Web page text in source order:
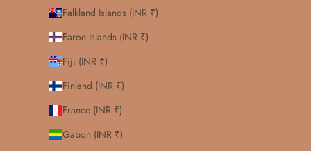
Falkland Islands (INR ₹)
Faroe Islands (INR ₹)
Fiji (INR ₹)
Finland (INR ₹)
France (INR ₹)
Gabon (INR ₹)